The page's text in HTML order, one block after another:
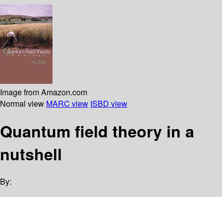
Image from Amazon.com
Normal view MARC view ISBD view
Quantum field theory in a
nutshell
By: